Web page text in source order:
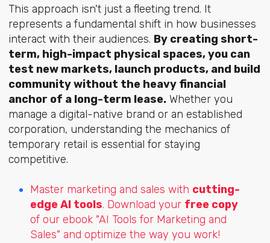
This approach isn't just a fleeting trend. It
represents a fundamental shift in how businesses
interact with their audiences. By creating short-
term, high-impact physical spaces, you can
test new markets, launch products, and build
community without the heavy financial
anchor of a long-term lease.Whether you
manage a digital-native brand or an established
corporation, understanding the mechanics of
temporary retail is essential for staying
competitive.
Master marketing and sales with cutting-
edge AI tools. Download your free copy
of our ebook "AI Tools for Marketing and
Sales" and optimize the way you work!